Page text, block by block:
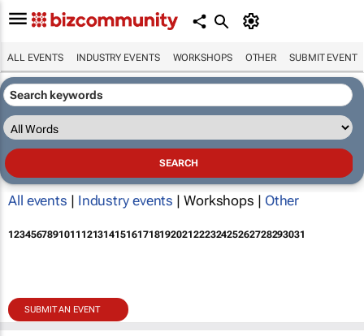
ALL EVENTS INDUSTRY EVENTS WORKSHOPS OTHER SUBMIT EVENT
All events | Industry events | Workshops | Other
12345678910111213141516171819202122232425262728293031
SUBMIT AN EVENT